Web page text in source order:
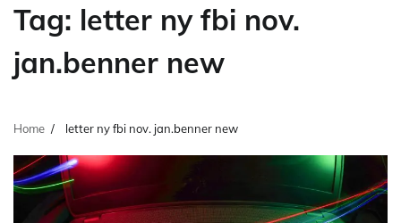
Tag: letter ny fbi nov.
jan.benner new
Home letter ny fbi nov. jan.benner new